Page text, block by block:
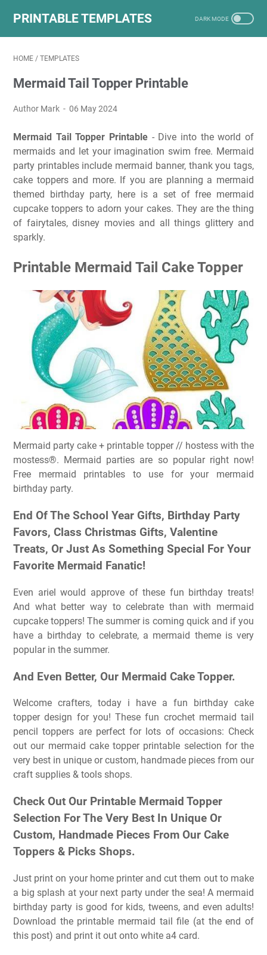
PRINTABLE TEMPLATES
HOME / TEMPLATES
Mermaid Tail Topper Printable
Author Mark 06 May 2024
Mermaid Tail Topper Printable - Dive into the world of
mermaids and let your imagination swim free. Mermaid
party printables include mermaid banner, thank you tags,
cake toppers and more. If you are planning a mermaid
themed birthday party, here is a set of free mermaid
cupcake toppers to adorn your cakes. They are the thing
of fairytales, disney movies and all things glittery and
sparkly.
Printable Mermaid Tail Cake Topper
Mermaid party cake + printable topper // hostess with the
mostess®. Mermaid parties are so popular right now!
Free mermaid printables to use for your mermaid
birthday party.
End Of The School Year Gifts, Birthday Party
Favors, Class Christmas Gifts, Valentine
Treats, Or Just As Something Special For Your
Favorite Mermaid Fanatic!
Even ariel would approve of these fun birthday treats!
And what better way to celebrate than with mermaid
cupcake toppers! The summer is coming quick and if you
have a birthday to celebrate, a mermaid theme is very
popular in the summer.
And Even Better, Our Mermaid Cake Topper.
Welcome crafters, today i have a fun birthday cake
topper design for you! These fun crochet mermaid tail
pencil toppers are perfect for lots of occasions: Check
out our mermaid cake topper printable selection for the
very best in unique or custom, handmade pieces from our
craft supplies & tools shops.
Check Out Our Printable Mermaid Topper
Selection For The Very Best In Unique Or
Custom, Handmade Pieces From Our Cake
Toppers & Picks Shops.
Just print on your home printer and cut them out to make
a big splash at your next party under the sea! A mermaid
birthday party is good for kids, tweens, and even adults!
Download the printable mermaid tail file (at the end of
this post) and print it out onto white a4 card.